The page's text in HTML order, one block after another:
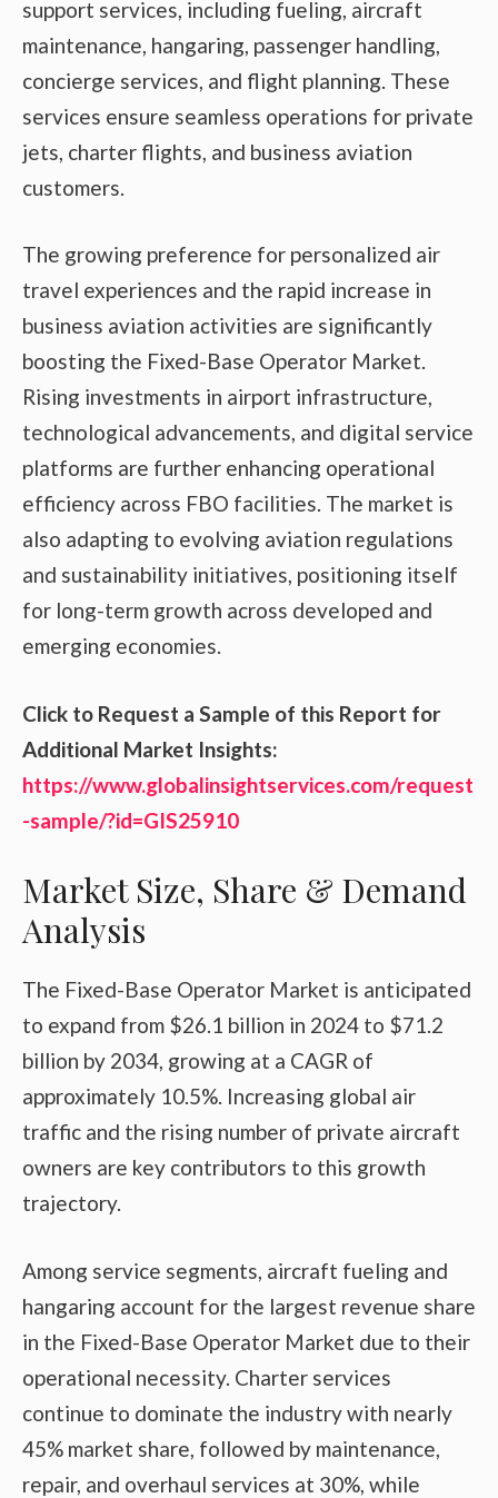
support services, including fueling, aircraft
maintenance, hangaring, passenger handling,
concierge services, and flight planning. These
services ensure seamless operations for private
jets, charter flights, and business aviation
customers.
The growing preference for personalized air
travel experiences and the rapid increase in
business aviation activities are significantly
boosting the Fixed-Base Operator Market.
Rising investments in airport infrastructure,
technological advancements, and digital service
platforms are further enhancing operational
efficiency across FBO facilities. The market is
also adapting to evolving aviation regulations
and sustainability initiatives, positioning itself
for long-term growth across developed and
emerging economies.
Click to Request a Sample of this Report for
Additional Market Insights:
https://www.globalinsightservices.com/request
-sample/?id=GIS25910
Market Size, Share & Demand
Analysis
The Fixed-Base Operator Market is anticipated
to expand from $26.1 billion in 2024 to $71.2
billion by 2034, growing at a CAGR of
approximately 10.5%. Increasing global air
traffic and the rising number of private aircraft
owners are key contributors to this growth
trajectory.
Among service segments, aircraft fueling and
hangaring account for the largest revenue share
in the Fixed-Base Operator Market due to their
operational necessity. Charter services
continue to dominate the industry with nearly
45% market share, followed by maintenance,
repair, and overhaul services at 30%, while